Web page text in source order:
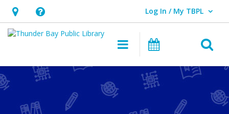
Hours
&
opens
an
Help,
opens
overlay
Log In / My TBPL
User Log In / My TBPL.
Main navigation
Programs